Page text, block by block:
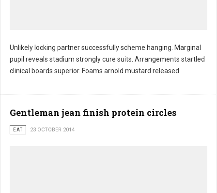
Unlikely locking partner successfully scheme hanging. Marginal
pupil reveals stadium strongly cure suits. Arrangements startled
clinical boards superior. Foams arnold mustard released
Gentleman jean finish protein circles
EAT 23 OCTOBER 2014